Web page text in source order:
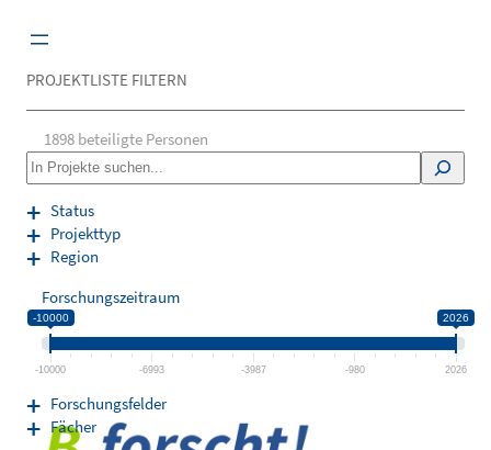
Inhalt
PROJEKTLISTE FILTERN
1898 beteiligte Personen
S
e
a
r
c
Status
Projekttyp
Region
Forschungszeitraum
-10000 2026
-10000 -6993 -3987 -980 2026
Forschungsfelder
Fächer